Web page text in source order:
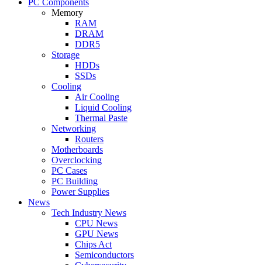
Memory
RAM
DRAM
DDR5
Storage
HDDs
SSDs
Cooling
Air Cooling
Liquid Cooling
Thermal Paste
Networking
Routers
Motherboards
Overclocking
PC Cases
PC Building
Power Supplies
News
Tech Industry News
CPU News
GPU News
Chips Act
Semiconductors